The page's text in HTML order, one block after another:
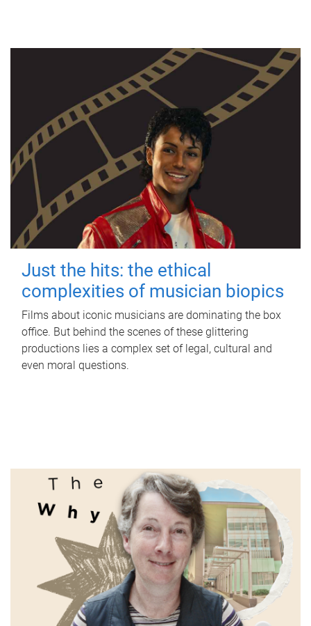
Just the hits: the ethical
complexities of musician biopics
Films about iconic musicians are dominating the box
office. But behind the scenes of these glittering
productions lies a complex set of legal, cultural and
even moral questions.